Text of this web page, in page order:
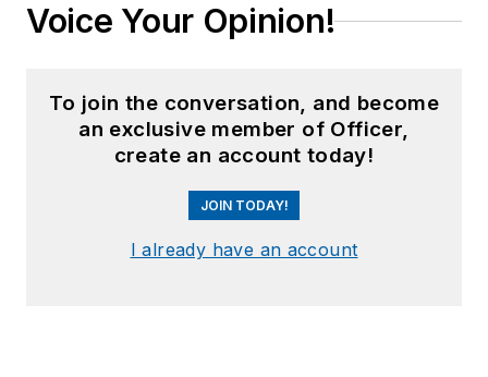
Voice Your Opinion!
To join the conversation, and become
an exclusive member of Officer,
create an account today!
JOIN TODAY!
I already have an account